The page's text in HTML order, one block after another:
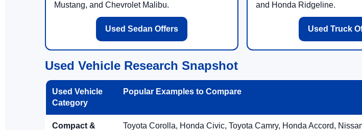
Mustang, and Chevrolet Malibu.
Used Sedan Offers
and Honda Ridgeline.
Used Truck
Used Vehicle Research Snapshot
Used Vehicle
Category
Popular Examples to Compare
Compact &
Toyota Corolla, Honda Civic, Toyota Camry, Honda Accord,